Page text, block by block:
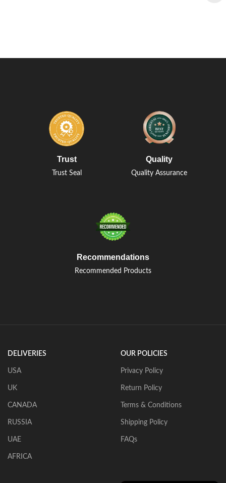
Trust
Trust Seal
Quality
Quality Assurance
Recommendations
Recommended Products
DELIVERIES
USA
UK
CANADA
RUSSIA
UAE
AFRICA
OUR POLICIES
Privacy Policy
Return Policy
Terms & Conditions
Shipping Policy
FAQs